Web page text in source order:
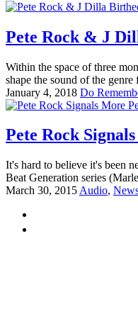
Pete Rock & J
Within the space of three
shape the sound of the
January 4, 2018 Do
Pete Rock
It's hard to believe it's been
Beat Generation series
March 30, 2015 Audio,